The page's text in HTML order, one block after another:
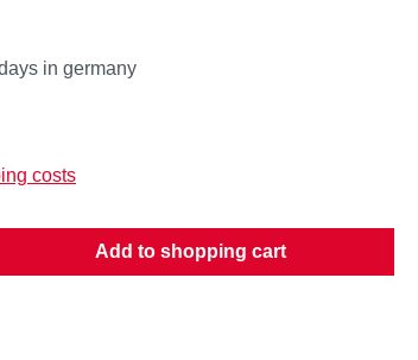
in germany
costs
Enter the desired amount or
Add to shopping cart